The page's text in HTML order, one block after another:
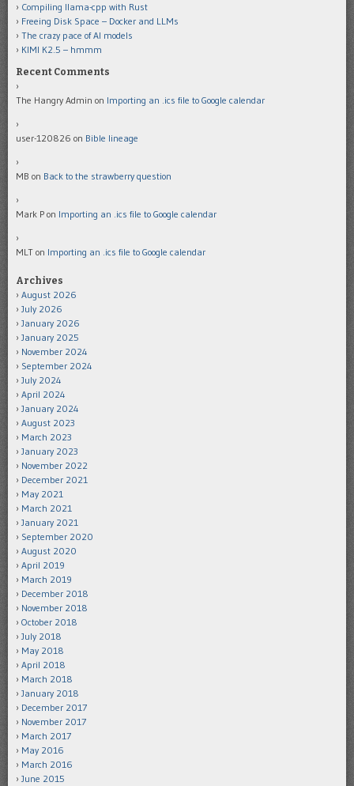
Compiling llama-cpp with Rust
Freeing Disk Space – Docker and LLMs
The crazy pace of AI models
KIMI K2.5 – hmmm
Recent Comments
The Hangry Admin on Importing an .ics file to Google calendar
user-120826 on Bible lineage
MB on Back to the strawberry question
Mark P on Importing an .ics file to Google calendar
MLT on Importing an .ics file to Google calendar
Archives
August 2026
July 2026
January 2026
January 2025
November 2024
September 2024
July 2024
April 2024
January 2024
August 2023
March 2023
January 2023
November 2022
December 2021
May 2021
March 2021
January 2021
September 2020
August 2020
April 2019
March 2019
December 2018
November 2018
October 2018
July 2018
May 2018
April 2018
March 2018
January 2018
December 2017
November 2017
March 2017
May 2016
March 2016
June 2015